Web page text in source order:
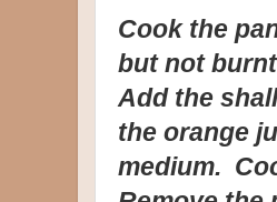
Cook the
but not
Add the
the orange
medium.